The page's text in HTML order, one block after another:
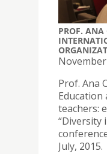
PROF. ANA
Prof. Ana
Education
teachers:
“Diversity
July, 2015.